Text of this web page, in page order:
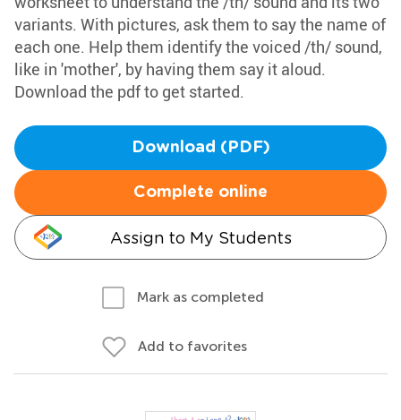
variants. With pictures, ask them to say the name of
each one. Help them identify the voiced /th/ sound,
like in 'mother', by having them say it aloud.
Download the pdf to get started.
Download (PDF)
Complete online
Assign to My Students
Mark as completed
Add to favorites